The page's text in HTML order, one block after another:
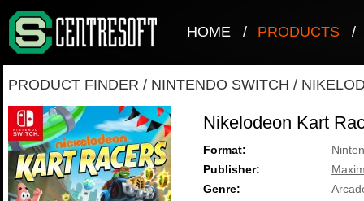
HOME / PRODUCTS /
PRODUCT FINDER / NINTENDO SWITCH /
Nikelodeon Kart
Format:
Publisher:
Genre: